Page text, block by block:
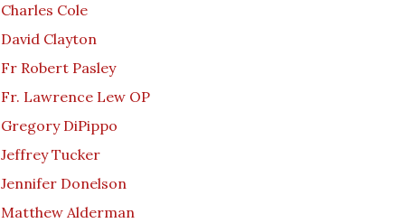
Charles Cole
David Clayton
Fr Robert Pasley
Fr. Lawrence Lew OP
Gregory DiPippo
Jeffrey Tucker
Jennifer Donelson
Matthew Alderman